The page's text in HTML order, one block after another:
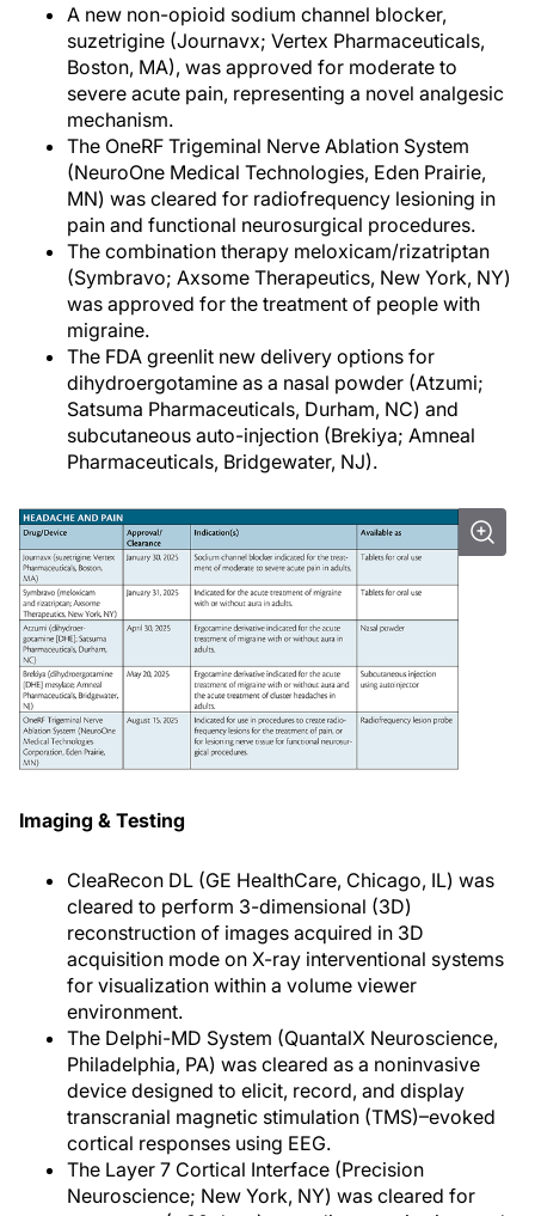
A new non-opioid sodium channel blocker,
suzetrigine (Journavx; Vertex Pharmaceuticals,
Boston, MA), was approved for moderate to
severe acute pain, representing a novel analgesic
mechanism.
The OneRF Trigeminal Nerve Ablation System
(NeuroOne Medical Technologies, Eden Prairie,
MN) was cleared for radiofrequency lesioning in
pain and functional neurosurgical procedures.
The combination therapy meloxicam/rizatriptan
(Symbravo; Axsome Therapeutics, New York, NY)
was approved for the treatment of people with
migraine.
The FDA greenlit new delivery options for
dihydroergotamine as a nasal powder (Atzumi;
Satsuma Pharmaceuticals, Durham, NC) and
subcutaneous auto-injection (Brekiya; Amneal
Pharmaceuticals, Bridgewater, NJ).
Imaging & Testing
CleaRecon DL (GE HealthCare, Chicago, IL) was
cleared to perform 3-dimensional (3D)
reconstruction of images acquired in 3D
acquisition mode on X-ray interventional systems
for visualization within a volume viewer
environment.
The Delphi-MD System (QuantalX Neuroscience,
Philadelphia, PA) was cleared as a noninvasive
device designed to elicit, record, and display
transcranial magnetic stimulation (TMS)–evoked
cortical responses using EEG.
The Layer 7 Cortical Interface (Precision
Neuroscience; New York, NY) was cleared for